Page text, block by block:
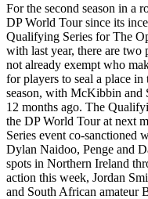
For the second season in a
DP World Tour since its
Qualifying Series for The
with last year, there are two
not already exempt who
for players to seal a place
season, with McKibbin and
12 months ago. The
the DP World Tour at next
Series event co-sanctioned
Dylan Naidoo, Penge and
spots in Northern Ireland
action this week, Jordan
and South African amateur